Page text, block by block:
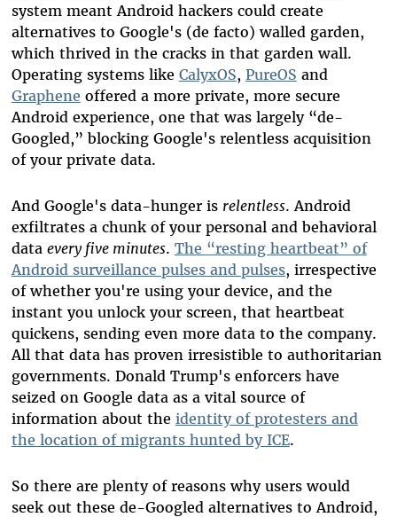
system meant Android hackers could create
alternatives to Google's (de facto) walled garden,
which thrived in the cracks in that garden wall.
Operating systems like CalyxOS, PureOS and
Graphene offered a more private, more secure
Android experience, one that was largely “de-
Googled,” blocking Google's relentless acquisition
of your private data.
And Google's data-hunger is relentless. Android
exfiltrates a chunk of your personal and behavioral
data every five minutes. The “resting heartbeat” of
Android surveillance pulses and pulses, irrespective
of whether you're using your device, and the
instant you unlock your screen, that heartbeat
quickens, sending even more data to the company.
All that data has proven irresistible to authoritarian
governments. Donald Trump's enforcers have
seized on Google data as a vital source of
information about the identity of protesters and
the location of migrants hunted by ICE.
So there are plenty of reasons why users would
seek out these de-Googled alternatives to Android,